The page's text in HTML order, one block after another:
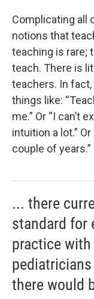
Complicating all
notions that
teaching is rare;
teach. There is
teachers. In
things like:
me.” Or “I can’t
intuition a lot.”
couple of years.”
... there
standard for
practice
there would